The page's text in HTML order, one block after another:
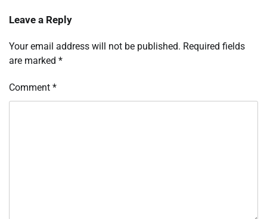
Leave a Reply
Your email address will not be published. Required fields
are marked *
Comment *